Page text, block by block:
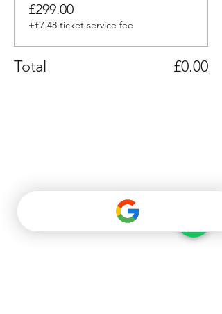
£299.00
+£7.48 ticket service fee
Total £0.00